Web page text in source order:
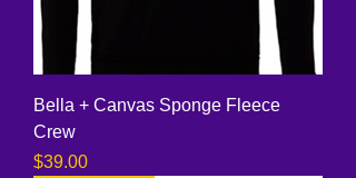
Bella + Canvas Sponge Fleece
Crew
Price
$39.00